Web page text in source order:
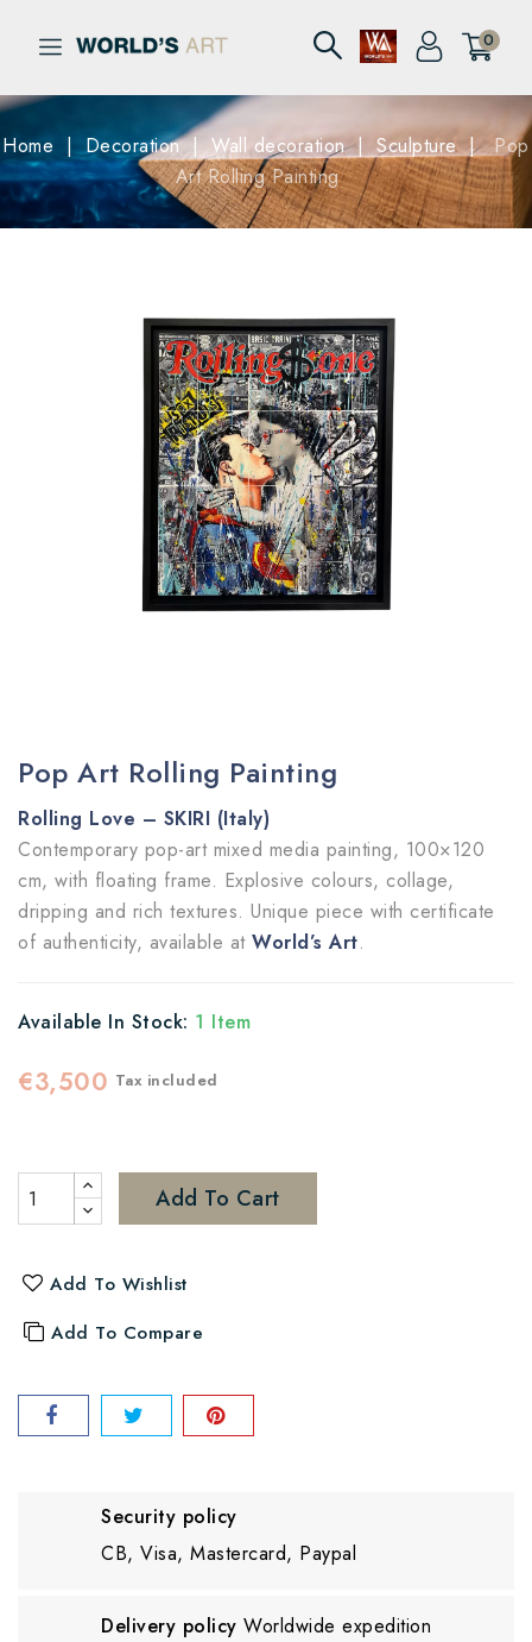
0
Home Decoration Wall decoration Sculpture
Pop
Art Rolling Painting
Pop Art Rolling Painting
Rolling Love – SKIRI (Italy)
Contemporary pop-art mixed media painting, 100×120
cm, with floating frame. Explosive colours, collage,
dripping and rich textures. Unique piece with certificate
of authenticity, available at World’s Art.
Available In Stock: 1 Item
€3,500 Tax included
Add To Cart
Add To Wishlist
Add To Compare
Security policy
CB, Visa, Mastercard, Paypal
Delivery policy Worldwide expedition